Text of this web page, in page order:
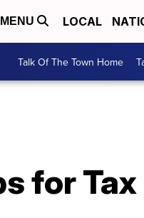
MENU LOCAL
Talk Of The Town Home
for